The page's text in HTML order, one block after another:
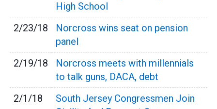
High School
2/23/18
Norcross wins seat on pension
panel
2/19/18
Norcross meets with millennials
to talk guns, DACA, debt
2/1/18
South Jersey Congressmen Join